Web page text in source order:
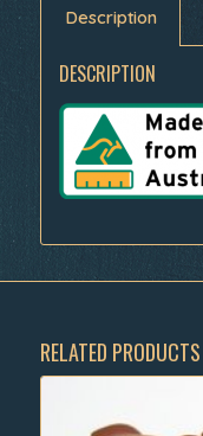
Description
DESCRIPTION
RELATED PRODUCTS